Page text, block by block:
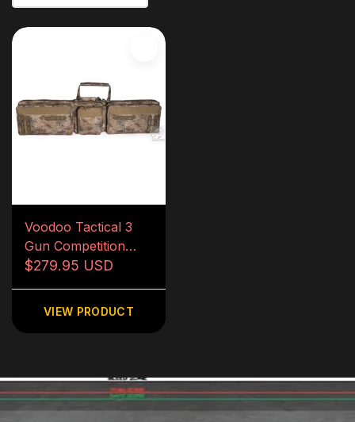
Voodoo Tactical 3
Gun Competition
Weapons Case
$279.95 USD
VIEW PRODUCT